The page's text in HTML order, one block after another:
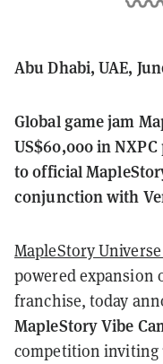
Abu Dhabi, UAE,
Global game jam
US$60,000 in
to official
conjunction with
MapleStory Universe
powered expansion
franchise, today
MapleStory Vibe
competition inviting